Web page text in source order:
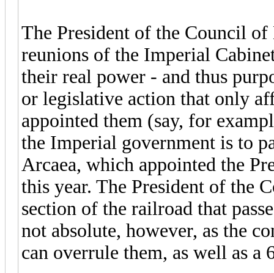
The President of the Council
reunions of the Imperial
their real power - and thus
or legislative action that only
appointed them (say, for
the Imperial government is to
Arcaea, which appointed the
this year. The President of the
section of the railroad that
not absolute, however, as the
can overrule them, as well as a